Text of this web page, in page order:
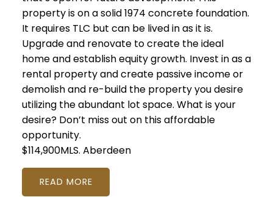
property is on a solid 1974 concrete foundation.
It requires TLC but can be lived in as it is.
Upgrade and renovate to create the ideal
home and establish equity growth. Invest in as a
rental property and create passive income or
demolish and re-build the property you desire
utilizing the abundant lot space. What is your
desire? Don’t miss out on this affordable
opportunity.
$114,900MLS. Aberdeen
READ